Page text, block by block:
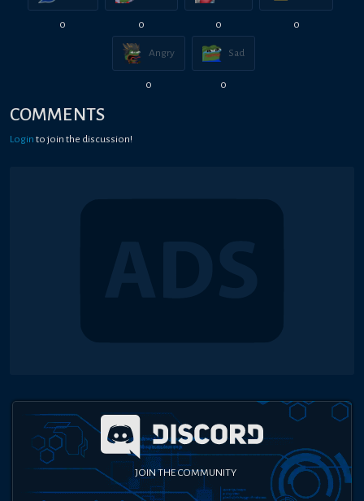
0 0 0 0
Angry
0
Sad
0
COMMENTS
Login to join the discussion!
JOIN THE COMMUNITY